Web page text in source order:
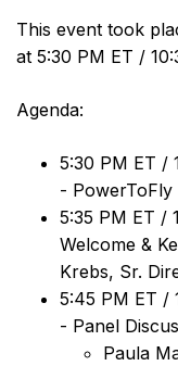
This event took
at 5:30 PM ET /
Agenda:
5:30 PM ET /
-
5:35 PM ET /
Welcome &
Krebs, Sr.
5:45 PM ET /
- Panel
Paula